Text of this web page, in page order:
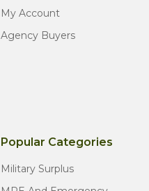
My Account
Agency Buyers
Popular Categories
Military Surplus